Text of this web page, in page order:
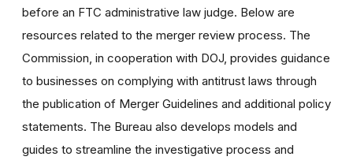
before an FTC administrative law judge. Below are
resources related to the merger review process. The
Commission, in cooperation with DOJ, provides guidance
to businesses on complying with antitrust laws through
the publication of Merger Guidelines and additional policy
statements. The Bureau also develops models and
guides to streamline the investigative process and